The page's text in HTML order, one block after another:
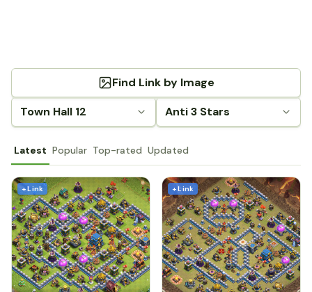
Town Hall 12 Anti 3 Stars
Find Link by Image
Latest Popular Top-rated Updated
+ Link + Link